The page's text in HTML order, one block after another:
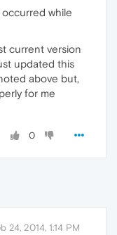
occurred while
current version
updated this
above but,
for me
0
24, 2014, 1:14 PM